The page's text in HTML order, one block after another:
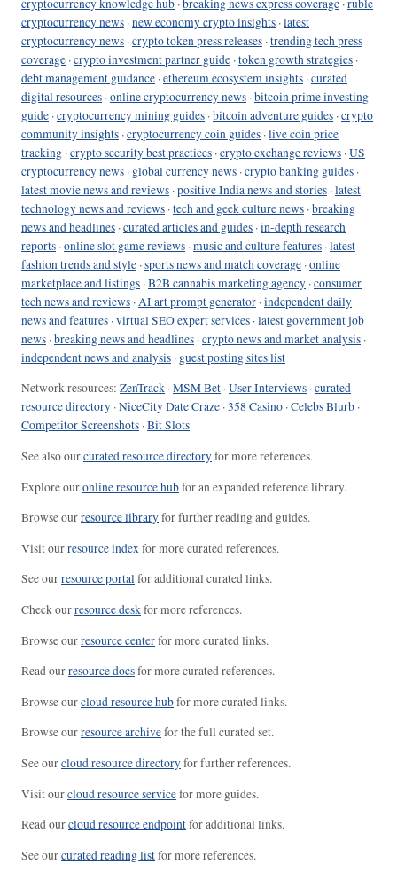
cryptocurrency knowledge hub ·breaking news express coverage ·ruble
cryptocurrency news ·new economy crypto insights ·latest
cryptocurrency news ·crypto token press releases ·trending tech press
coverage ·crypto investment partner guide ·token growth strategies ·
debt management guidance ·ethereum ecosystem insights ·curated
digital resources ·online cryptocurrency news ·bitcoin prime investing
guide ·cryptocurrency mining guides ·bitcoin adventure guides ·crypto
community insights ·cryptocurrency coin guides ·live coin price
tracking ·crypto security best practices ·crypto exchange reviews ·US
cryptocurrency news · global currency news ·crypto banking guides ·
latest movie news and reviews ·positive India news and stories ·latest
technology news and reviews ·tech and geek culture news ·breaking
news and headlines ·curated articles and guides ·in-depth research
reports ·online slot game reviews ·music and culture features ·latest
fashion trends and style ·sports news and match coverage ·online
marketplace and listings ·B2B cannabis marketing agency ·consumer
tech news and reviews ·AI art prompt generator ·independent daily
news and features ·virtual SEO expert services ·latest government job
news ·breaking news and headlines ·crypto news and market analysis ·
independent news and analysis · guest posting sites list
Network resources: ZenTrack ·MSM Bet ·User Interviews ·curated
resource directory ·NiceCity Date Craze ·358 Casino ·Celebs Blurb ·
Competitor Screenshots ·Bit Slots
See also ourcurated resource directoryfor more references.
Explore ouronline resource hubfor an expanded reference library.
Browse ourresource libraryfor further reading and guides.
Visit ourresource indexfor more curated references.
See ourresource portalfor additional curated links.
Check ourresource deskfor more references.
Browse ourresource centerfor more curated links.
Read ourresource docsfor more curated references.
Browse ourcloud resource hubfor more curated links.
Browse ourresource archivefor the full curated set.
See ourcloud resource directoryfor further references.
Visit ourcloud resource servicefor more guides.
Read ourcloud resource endpointfor additional links.
See ourcurated reading listfor more references.